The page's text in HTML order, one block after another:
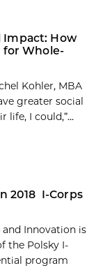
Impact: How
for Whole-
Kohler, MBA
greater social
life, I could,”...
2018 I-Corps
Innovation is
the Polsky I-
program